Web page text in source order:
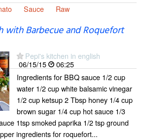
Sauce Raw
with Barbecue and Roquefort
Pepi's kitchen in english
06/15/15
06:25
Ingredients for BBQ sauce 1/2 cup
water 1/2 cup white balsamic vinegar
1/2 cup ketsup 2 Tbsp honey 1/4 cup
brown sugar 1/4 cup hot sauce 1/3
1tsp smoked paprika 1/2 tsp ground
ingredients for roquefort...